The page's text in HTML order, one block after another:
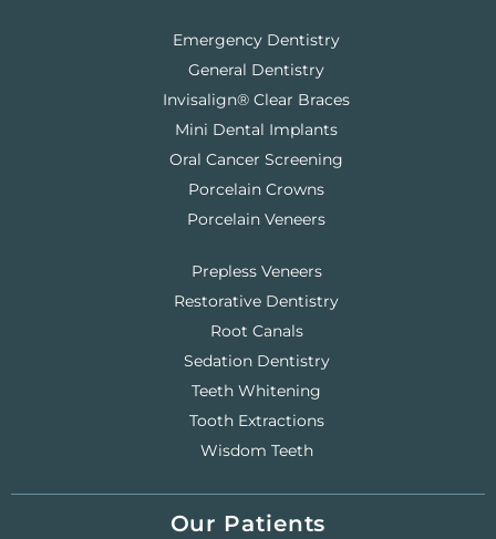
Emergency Dentistry
General Dentistry
Invisalign® Clear Braces
Mini Dental Implants
Oral Cancer Screening
Porcelain Crowns
Porcelain Veneers
Prepless Veneers
Restorative Dentistry
Root Canals
Sedation Dentistry
Teeth Whitening
Tooth Extractions
Wisdom Teeth
Our Patients